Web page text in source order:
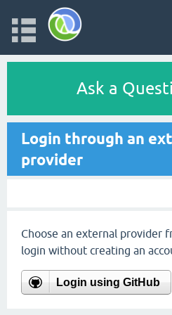
Ask a
Login through an
provider
Choose an external provider
login without creating an
Login using GitHub